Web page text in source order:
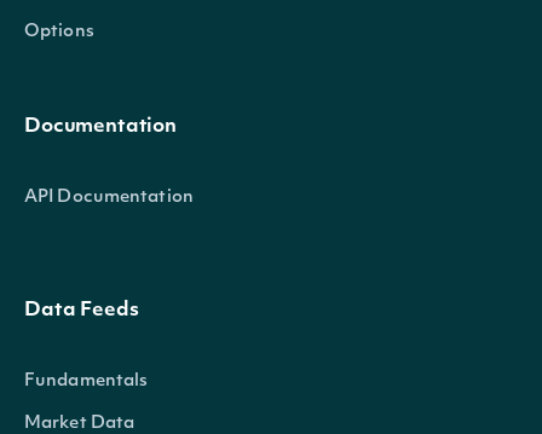
Options
Documentation
API Documentation
Data Feeds
Fundamentals
Market Data